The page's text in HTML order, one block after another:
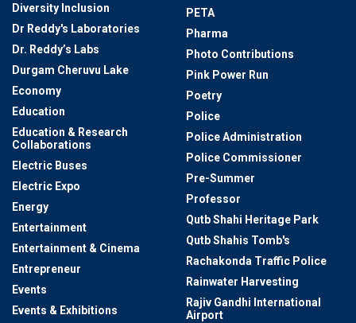
Diversity Inclusion
Dr Reddy's Laboratories
Dr. Reddy’s Labs
Durgam Cheruvu Lake
Economy
Education
Education & Research
Collaborations
Electric Buses
Electric Expo
Energy
Entertainment
Entertainment & Cinema
Entrepreneur
Events
Events & Exhibitions
PETA
Pharma
Photo Contributions
Pink Power Run
Poetry
Police
Police Administration
Police Commissioner
Pre-Summer
Professor
Qutb Shahi Heritage Park
Qutb Shahis Tomb's
Rachakonda Traffic Police
Rainwater Harvesting
Rajiv Gandhi International
Airport